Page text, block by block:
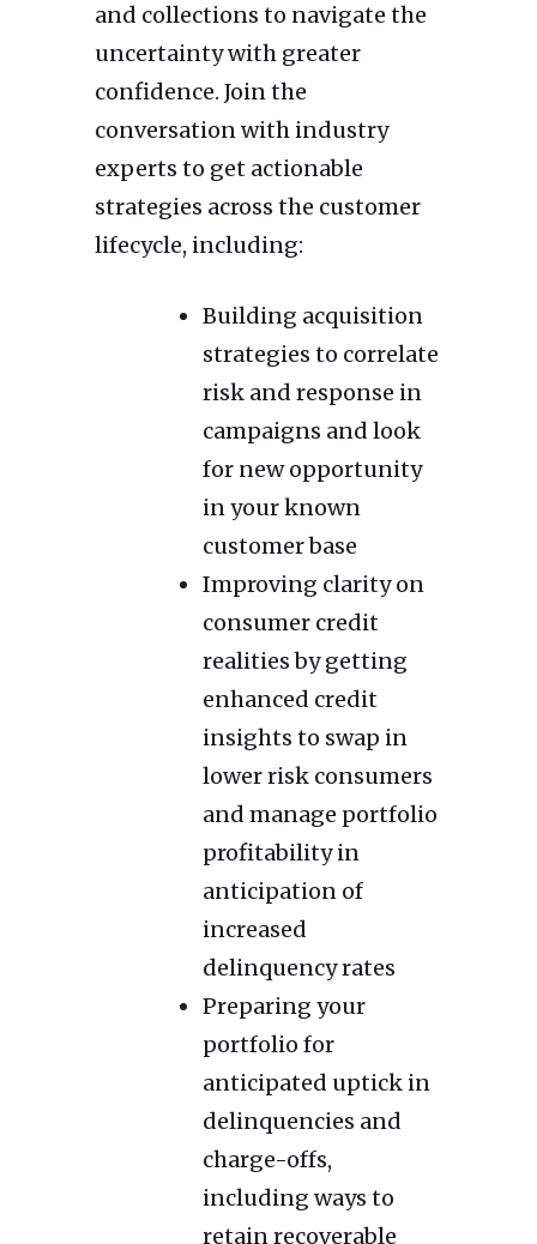
and collections to navigate the
uncertainty with greater
confidence. Join the
conversation with industry
experts to get actionable
strategies across the customer
lifecycle, including:
Building acquisition
strategies to correlate
risk and response in
campaigns and look
for new opportunity
in your known
customer base
Improving clarity on
consumer credit
realities by getting
enhanced credit
insights to swap in
lower risk consumers
and manage portfolio
profitability in
anticipation of
increased
delinquency rates
Preparing your
portfolio for
anticipated uptick in
delinquencies and
charge-offs,
including ways to
retain recoverable